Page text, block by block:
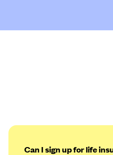
Can I sign up for life